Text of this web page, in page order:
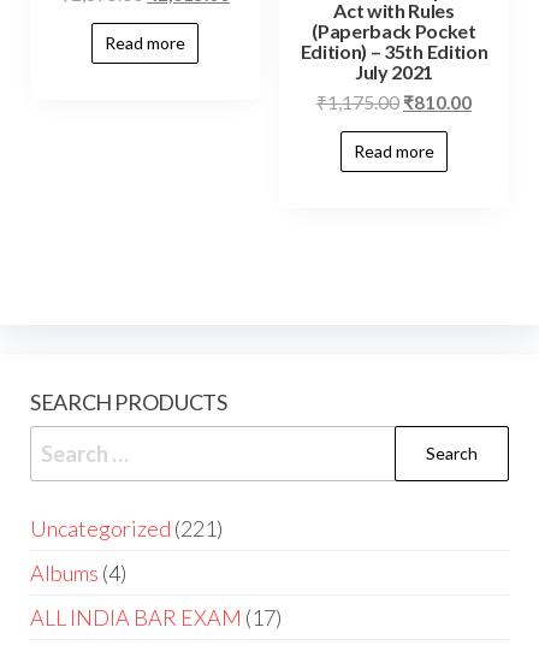
Read more
Act with Rules
(Paperback Pocket
Edition) – 35th Edition
July 2021
₹1,175.00 ₹810.00
Read more
SEARCH PRODUCTS
Uncategorized 221
Albums 4
ALL INDIA BAR EXAM 17